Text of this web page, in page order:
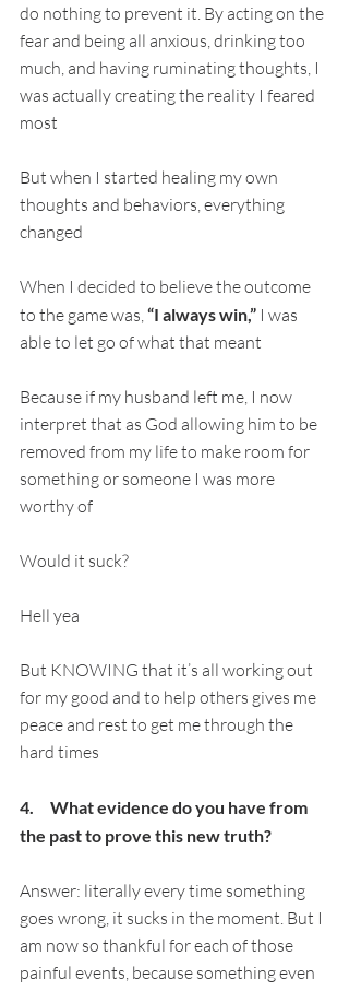
do nothing to prevent it. By acting on the
fear and being all anxious, drinking too
much, and having ruminating thoughts, I
was actually creating the reality I feared
most
But when I started healing my own
thoughts and behaviors, everything
changed
When I decided to believe the outcome
to the game was, “I always win,” I was
able to let go of what that meant
Because if my husband left me, I now
interpret that as God allowing him to be
removed from my life to make room for
something or someone I was more
worthy of
Would it suck?
Hell yea
But KNOWING that it’s all working out
for my good and to help others gives me
peace and rest to get me through the
hard times
4.     What evidence do you have from
the past to prove this new truth?
Answer: literally every time something
goes wrong, it sucks in the moment. But I
am now so thankful for each of those
painful events, because something even